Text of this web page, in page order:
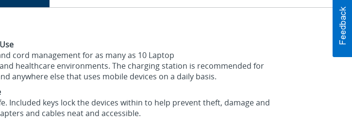
cord management for as many as 10 Laptop
healthcare environments. The charging station is recommended for
anywhere else that uses mobile devices on a daily basis.
Included keys lock the devices within to help prevent theft, damage and
and cables neat and accessible.